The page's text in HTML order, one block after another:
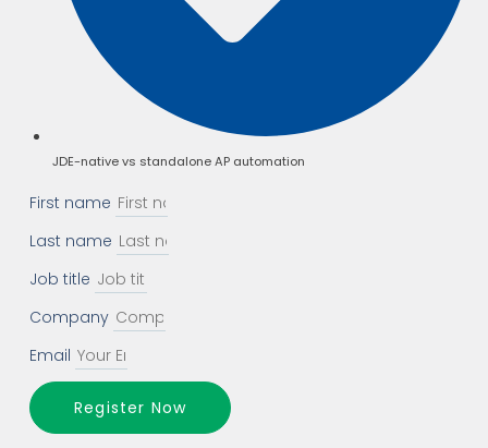
JDE-native vs standalone AP automation
First name
Last name
Job title
Company
Email
Register Now